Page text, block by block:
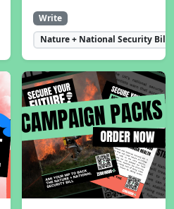
Write
Nature + National Security Bill